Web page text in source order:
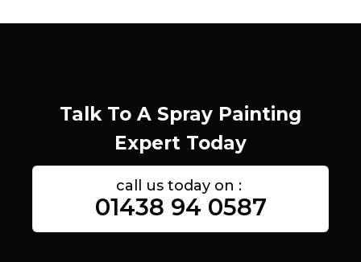
Talk To A Spray Painting
Expert Today
call us today on :
01438 94 0587